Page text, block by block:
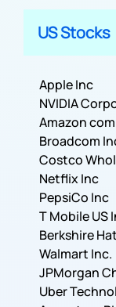
US Stocks
Apple Inc
NVIDIA
Amazon
Broadcom
Costco
Corporation
Netflix Inc
PepsiCo Inc
T Mobile US
Berkshire
Inc.
Walmart Inc.
JPMorgan
Co.
Uber